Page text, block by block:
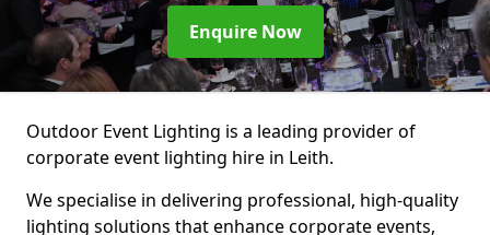
Enquire Now
Outdoor Event Lighting is a leading provider of
corporate event lighting hire in Leith.
We specialise in delivering professional, high-quality
lighting solutions that enhance corporate events,